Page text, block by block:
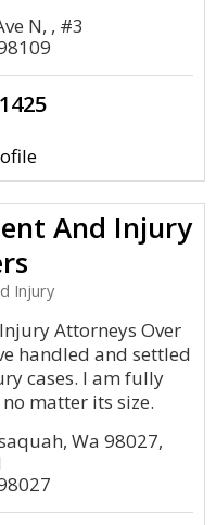
N, , #3
And Injury
Injury
Attorneys Over
handled and settled
cases. I am fully
matter its size.
Wa 98027,